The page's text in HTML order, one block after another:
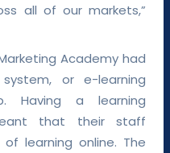
all of our markets,”
Academy had
or e-learning
Having a learning
that their staff
learning online. The